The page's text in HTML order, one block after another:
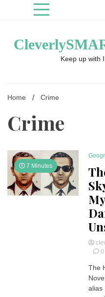
Keep up with
Home Crime
Crime
7 Minutes
The
alias